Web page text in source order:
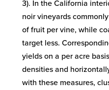
3). In the California
noir vineyards
of fruit per vine, while
target less.
yields on a per acre
densities and
with these measures,